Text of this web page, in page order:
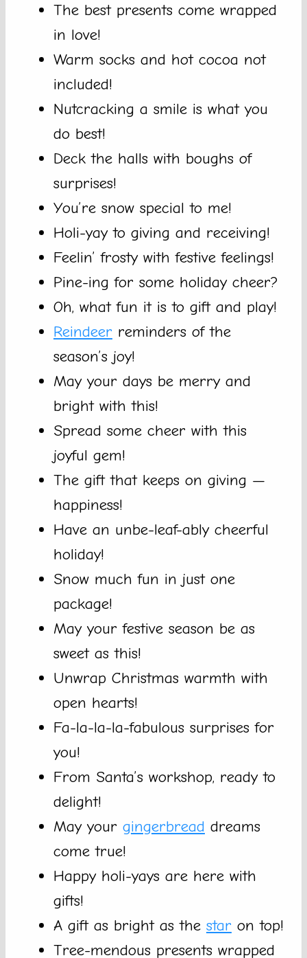
The best presents come wrapped
in love!
Warm socks and hot cocoa not
included!
Nutcracking a smile is what you
do best!
Deck the halls with boughs of
surprises!
You’re snow special to me!
Holi-yay to giving and receiving!
Feelin’ frosty with festive feelings!
Pine-ing for some holiday cheer?
Oh, what fun it is to gift and play!
Reindeer reminders of the
season’s joy!
May your days be merry and
bright with this!
Spread some cheer with this
joyful gem!
The gift that keeps on giving —
happiness!
Have an unbe-leaf-ably cheerful
holiday!
Snow much fun in just one
package!
May your festive season be as
sweet as this!
Unwrap Christmas warmth with
open hearts!
Fa-la-la-la-fabulous surprises for
you!
From Santa’s workshop, ready to
delight!
May your gingerbread dreams
come true!
Happy holi-yays are here with
gifts!
A gift as bright as the star on top!
Tree-mendous presents wrapped